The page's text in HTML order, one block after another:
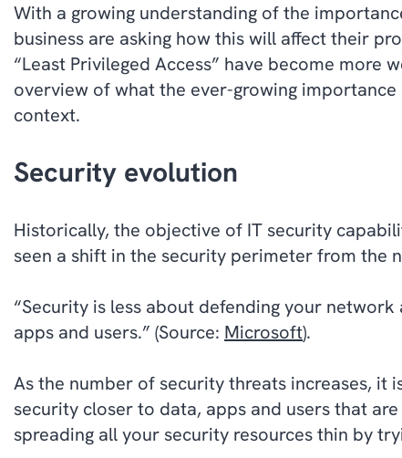
With a growing understanding of the
business are asking how this will affect their
“Least Privileged Access” have become
overview of what the ever-growing
context.
Security evolution
Historically, the objective of IT security
seen a shift in the security perimeter from the
“Security is less about defending your
apps and users.” (Source: Microsoft).
As the number of security threats increases, it
security closer to data, apps and users that
spreading all your security resources thin by